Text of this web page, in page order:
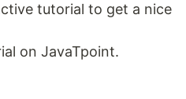
tutorial to get a nice
on JavaTpoint.